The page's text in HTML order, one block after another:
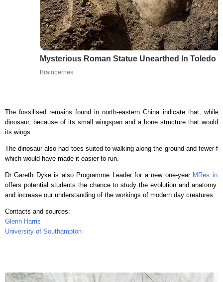
Mysterious Roman Statue Unearthed In Toledo
Brainberries
The fossilised remains found in north-eastern China indicate that,
dinosaur, because of its small wingspan and a bone structure that
its wings.
The dinosaur also had toes suited to walking along the ground and fewer
which would have made it easier to run.
Dr Gareth Dyke is also Programme Leader for a new one-year MRes in
offers potential students the chance to study the evolution and anatomy
and increase our understanding of the workings of modern day creatures.
Contacts and sources:
Glenn Harris
University of Southampton